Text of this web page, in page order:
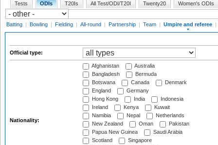
Tests ODIs T20Is All Test/ODI/T20I Twenty20 Women's ODIs
Batting | Bowling | Fielding | All-round | Partnership | Team | Umpire and referee |
Official type:
Nationality:
Afghanistan
Australia
Bangladesh
Bermuda
Botswana
Canada
Denmark
England
Germany
Hong Kong
India
Indonesia
Ireland
Kenya
Kuwait
Namibia
Nepal
Netherlands
New Zealand
Oman
Pakistan
Papua New Guinea
Saudi Arabia
Scotland
Singapore